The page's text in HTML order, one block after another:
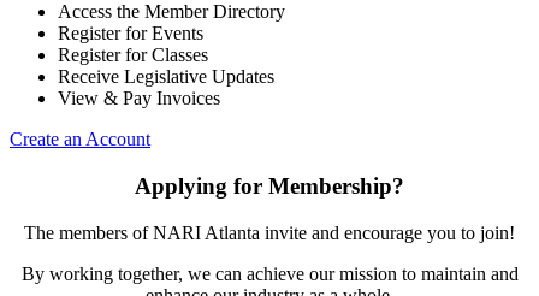
Access the Member Directory
Register for Events
Register for Classes
Receive Legislative Updates
View & Pay Invoices
Create an Account
Applying for Membership?
The members of NARI Atlanta invite and encourage you to join!
By working together, we can achieve our mission to maintain and